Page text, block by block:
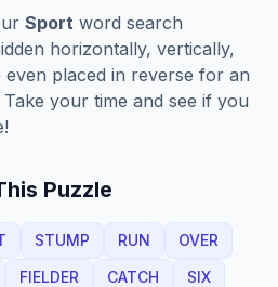
Sport word search
horizontally, vertically,
placed in reverse for an
your time and see if you
Puzzle
STUMP RUN
OVER
FIELDER CATCH
SIX